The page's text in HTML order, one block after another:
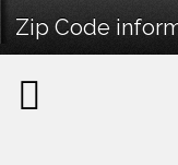
Zip Code